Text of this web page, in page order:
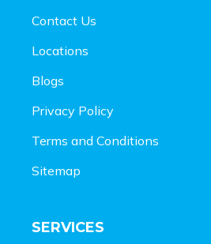
Contact Us
Locations
Blogs
Privacy Policy
Terms and Conditions
Sitemap
SERVICES